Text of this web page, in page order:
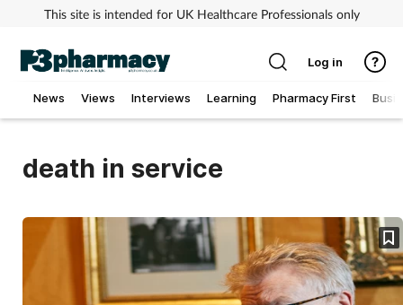
This site is intended for UK Healthcare Professionals only
News Views Interviews Learning Pharmacy First
Child & teen health
Log in
death in service